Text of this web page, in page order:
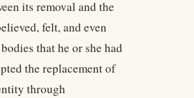
its removal and the
felt, and even
that he or she had
the replacement of
through